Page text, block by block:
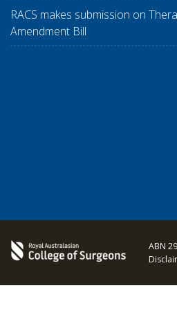
RACS makes submission on
Amendment Bill
ABN